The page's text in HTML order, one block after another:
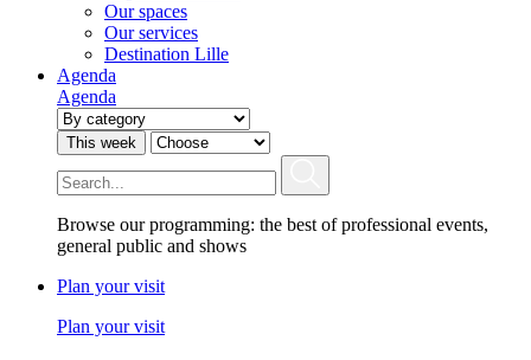
Our spaces
Our services
Destination Lille
Agenda
Agenda
This week
Browse our programming: the best of professional events,
general public and shows
Plan your visit
Plan your visit